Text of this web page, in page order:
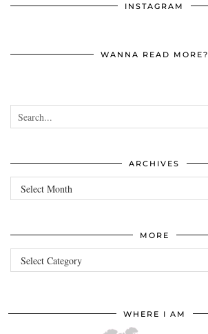
INSTAGRAM
WANNA READ MORE?
ARCHIVES
Archives
MORE
more
WHERE I AM